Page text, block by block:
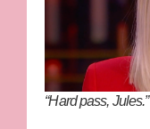
“Hard pass, Jules.”